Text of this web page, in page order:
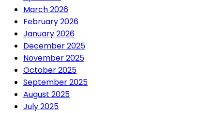
March 2026
February 2026
January 2026
December 2025
November 2025
October 2025
September 2025
August 2025
July 2025